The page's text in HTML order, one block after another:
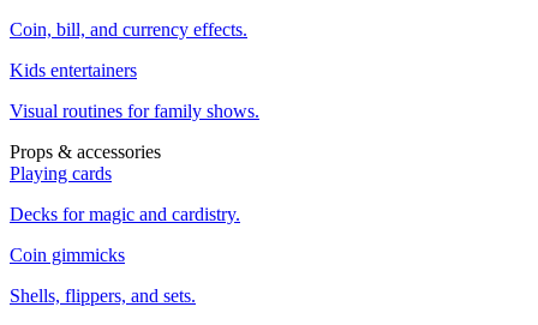
Coin, bill, and currency effects.
Kids entertainers
Visual routines for family shows.
Props & accessories
Playing cards
Decks for magic and cardistry.
Coin gimmicks
Shells, flippers, and sets.